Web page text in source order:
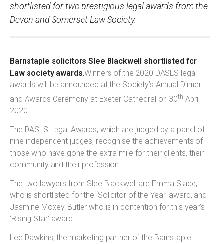
shortlisted for two prestigious legal awards from the
Devon and Somerset Law Society.
Barnstaple solicitors Slee Blackwell shortlisted for
Law society awards.Winners of the 2020 DASLS legal
awards will be announced at the Society’s Annual Dinner
and Awards Ceremony at Exeter Cathedral on 30th April
2020.
The DASLS Legal Awards, which are judged by a panel of
nine independent judges, recognise the achievements of
those who have gone the extra mile for their clients, their
community and their profession.
The two lawyers from Slee Blackwell are Emma Slade,
who is shortlisted for the ‘Solicitor of the Year’ award, and
Jasmine Moxey-Butler who is in contention for this year’s
‘Rising Star’ award.
Lee Dawkins, the marketing partner of the Barnstaple